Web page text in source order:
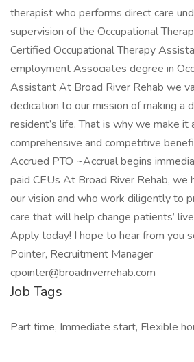
therapist who performs direct care
supervision of the Occupational
Certified Occupational Therapy
employment Associates degree in
Assistant At Broad River Rehab we
dedication to our mission of making a
resident’s life. That is why we make
comprehensive and competitive
Accrued PTO ~Accrual begins
paid CEUs At Broad River Rehab, we
our vision and who work diligently to
care that will help change patients’
Apply today! I hope to hear from you
Pointer, Recruitment Manager
cpointer@broadriverrehab.com
Job Tags
Part time, Immediate start, Flexible